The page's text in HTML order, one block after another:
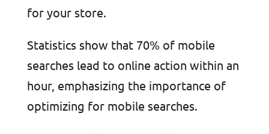
for your store.
Statistics show that 70% of mobile
searches lead to online action within an
hour, emphasizing the importance of
optimizing for mobile searches.